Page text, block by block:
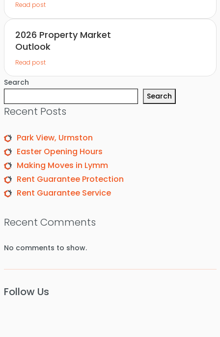
Read post
2026 Property Market
Outlook
Read post
Search
Search
Recent Posts
Park View, Urmston
Easter Opening Hours
Making Moves in Lymm
Rent Guarantee Protection
Rent Guarantee Service
Recent Comments
No comments to show.
Follow Us